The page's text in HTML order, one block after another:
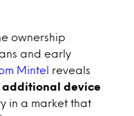
ownership
and early
Mintel
reveals
additional device
in a market that